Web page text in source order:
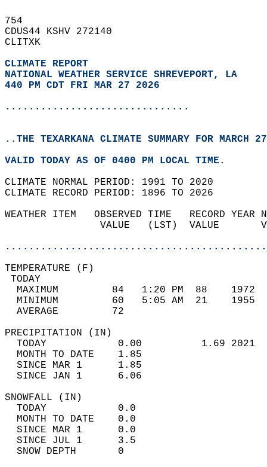
754
CDUS44 KSHV 272140
CLITXK
CLIMATE REPORT
NATIONAL WEATHER SERVICE SHREVEPORT, LA
440 PM CDT FRI MAR 27 2026
...............................
..THE TEXARKANA CLIMATE SUMMARY FOR MARCH
VALID TODAY AS OF 0400 PM LOCAL TIME.
CLIMATE NORMAL PERIOD: 1991 TO 2020
CLIMATE RECORD PERIOD: 1896 TO 2026
WEATHER ITEM   OBSERVED TIME   RECORD
VALUE   (LST)  VALUE
MAXIMUM         84   1:20 PM  88
MINIMUM         60   5:05 AM  21
AVERAGE         72
TODAY            0.00          1.69
MONTH TO DATE    1.85
SINCE MAR 1      1.85
SINCE JAN 1      6.06
TODAY
MONTH TO
SINCE MAR 1
SINCE JUL 1
SNOW DEPTH